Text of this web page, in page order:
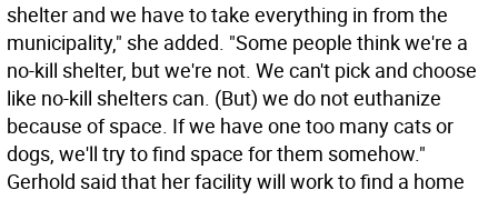
shelter and we have to take everything in from the
municipality," she added. "Some people think we're a
no-kill shelter, but we're not. We can't pick and choose
like no-kill shelters can. (But) we do not euthanize
because of space. If we have one too many cats or
dogs, we'll try to find space for them somehow."
Gerhold said that her facility will work to find a home